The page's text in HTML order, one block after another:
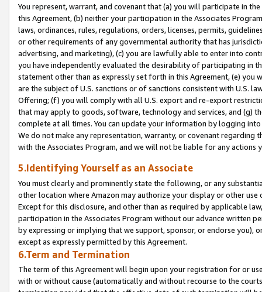
You represent, warrant, and covenant that (a) you will participate in
this Agreement, (b) neither your participation in the Associates
laws, ordinances, rules, regulations, orders, licenses, permits,
or other requirements of any governmental authority that has
advertising, and marketing), (c) you are lawfully able to enter into
you have independently evaluated the desirability of participating in
statement other than as expressly set forth in this Agreement, (e)
are the subject of U.S. sanctions or of sanctions consistent with U.S.
Offering; (f) you will comply with all U.S. export and re-export
that may apply to goods, software, technology and services, and (g)
complete at all times. You can update your information by logging
We do not make any representation, warranty, or covenant regarding
with the Associates Program, and we will not be liable for any actions
5.Identifying Yourself as an Associate
You must clearly and prominently state the following, or any
other location where Amazon may authorize your display or other
Except for this disclosure, and other than as required by applicable
participation in the Associates Program without our advance written
by expressing or implying that we support, sponsor, or endorse you),
except as expressly permitted by this Agreement.
6.Term and Termination
The term of this Agreement will begin upon your registration for or
with or without cause (automatically and without recourse to the